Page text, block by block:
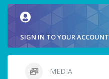
SIGN IN TO YOUR ACCOUNT
MEDIA